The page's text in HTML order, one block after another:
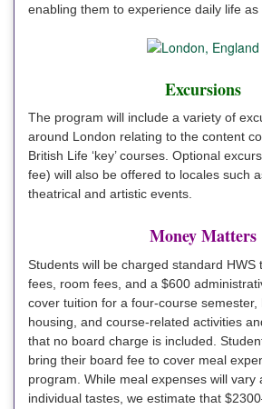
enabling them to experience daily life as
Excursions
The program will include a variety of
around London relating to the content
British Life ‘key’ courses. Optional
fee) will also be offered to locales such
theatrical and artistic events.
Money Matters
Students will be charged standard HWS
fees, room fees, and a $600
cover tuition for a four-course semester,
housing, and course-related activities
that no board charge is included.
bring their board fee to cover meal
program. While meal expenses will vary
individual tastes, we estimate that